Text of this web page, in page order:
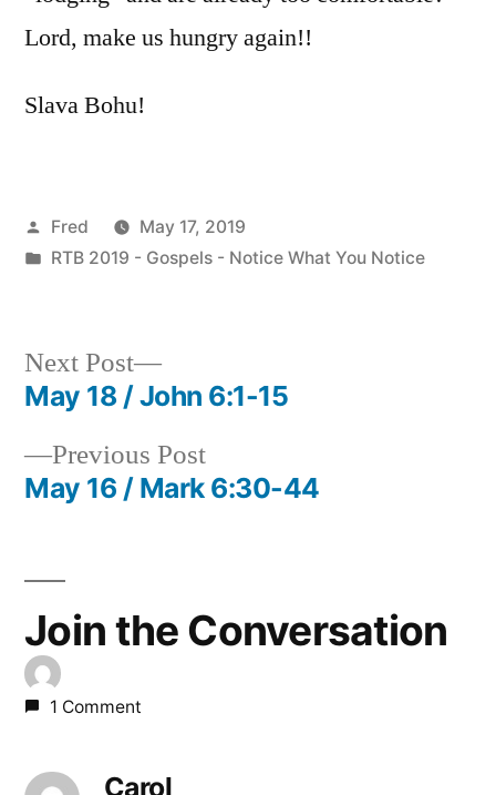
Lord, make us hungry again!!
Slava Bohu!
Posted
by
Fred
May 17, 2019
Posted
RTB 2019 - Gospels - Notice What You Notice
Post
navigation
Previous PostPrevious
post:
May 16 / Mark 6:30-44
Next Post
Next
post:
May 18 / John 6:1-15
Join the Conversation
1 Comment
Carol